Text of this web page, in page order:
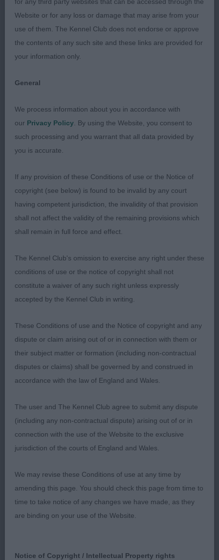
3rd Harris Miss A & Ball Mr N WEMCREST MAN OF
LA MANCHA
Lovely quality short-coupled pup, with balanced
angulation fore and aft, great reach of neck, moved
Vhc O'Neill Mrs L STRATHLON ISLAND LAD
JUNIOR DOG (23 Entries, 0 Absent)
1st Mata Lopez Mr J KURTUBA QUINTO CALIFA
(ATC ESP)
Wow! What a stunning outline dog, so beautifully
presented and in hard muscular condition. Clean
depth and spring of rib, short coupled. Balanced
rear angles. He didn’t disappoint on the move,
where he covered the ground with drive, purpose
and style.
2nd Reid Miss K SYBITON GINGER NUT
Such a lovely young dog, only just turned 12
months, he’s got a good future ahead of him. I
liked that he had no exaggerations. Good
expression. Impressive balanced profile, great
reach of muscular neck into well laid shoulder and
level topline. He carried himself well on the move
with sound driving movement.
3rd Kocsis Krisztina Mrs H GLITTERS VAINQUEUR
DE GOLIATH (ATC BEL)
This one was a puppy entered in Junior … so
Website or for any loss or damage that may arise from your
use of them. The Kennel Club does not endorse or approve
the contents of any such site and these links are provided for
your information only.
General
We process information about you in accordance with
our Privacy Policy . By using the Website, you consent to
such processing and you warrant that all data provided by
you is accurate.
If any provision of these Conditions of use or the Notice of
copyright (see below) is found to be invalid by any court
having competent jurisdiction, the invalidity of that provision
shall not affect the validity of the remaining provisions which
shall remain in full force and effect.
The Kennel Club's omission to exercise any right under these
conditions of use or the notice of copyright shall not
constitute a waiver of any such right unless expressly
accepted by the Kennel Club in writing.
These Conditions of use and the Notice of copyright and any
dispute or claim arising out of or in connection with them or
their subject matter or formation (including non-contractual
disputes or claims) shall be governed by and construed in
accordance with the law of England and Wales.
The user and The Kennel Club agree to submit any dispute
(including any non-contractual dispute) arising out of or in
connection with the use of the Website to the exclusive
jurisdiction of the courts of England and Wales.
We may revise these Conditions of use at any time by
amending this page. You should check this page from time to
time to take notice of any changes we have made, as they
are binding on your use of the Website.
Notice of Copyright / Intellectual Property rights